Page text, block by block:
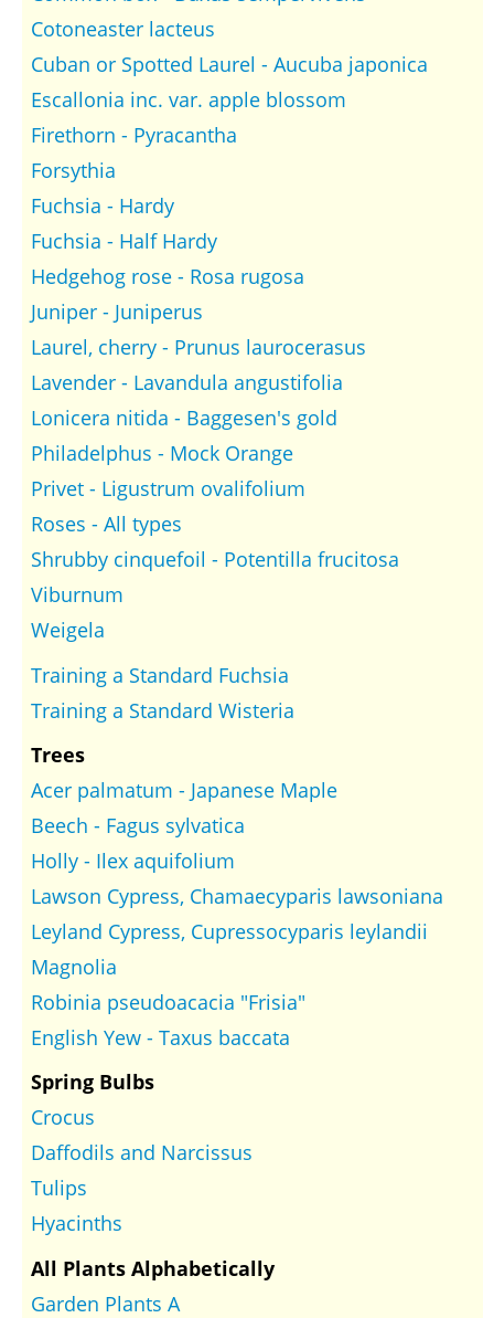
Cotoneaster lacteus
Cuban or Spotted Laurel - Aucuba japonica
Escallonia inc. var. apple blossom
Firethorn - Pyracantha
Forsythia
Fuchsia - Hardy
Fuchsia - Half Hardy
Hedgehog rose - Rosa rugosa
Juniper - Juniperus
Laurel, cherry - Prunus laurocerasus
Lavender - Lavandula angustifolia
Lonicera nitida - Baggesen's gold
Philadelphus - Mock Orange
Privet - Ligustrum ovalifolium
Roses - All types
Shrubby cinquefoil - Potentilla frucitosa
Viburnum
Weigela
Training a Standard Fuchsia
Training a Standard Wisteria
Trees
Acer palmatum - Japanese Maple
Beech - Fagus sylvatica
Holly - Ilex aquifolium
Lawson Cypress, Chamaecyparis lawsoniana
Leyland Cypress, Cupressocyparis leylandii
Magnolia
Robinia pseudoacacia "Frisia"
English Yew - Taxus baccata
Spring Bulbs
Crocus
Daffodils and Narcissus
Tulips
Hyacinths
All Plants Alphabetically
Garden Plants A